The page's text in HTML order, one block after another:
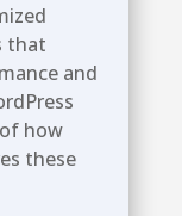
that
and
how
these